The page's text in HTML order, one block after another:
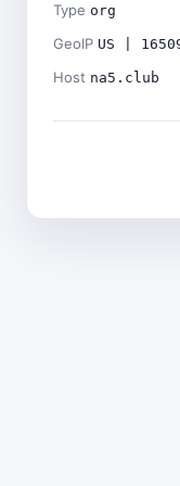
Type org
GeoIP US |
Host na5.club